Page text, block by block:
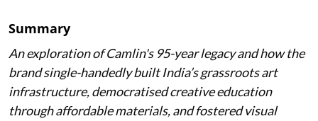
Summary
An exploration of Camlin's 95-year legacy and how the
brand single-handedly built India’s grassroots art
infrastructure, democratised creative education
through affordable materials, and fostered visual